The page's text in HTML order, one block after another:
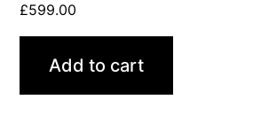
£599.00
Add to cart